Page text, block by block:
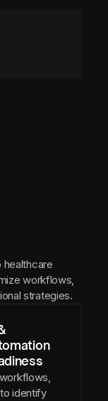
workflows,
strategies.
identify